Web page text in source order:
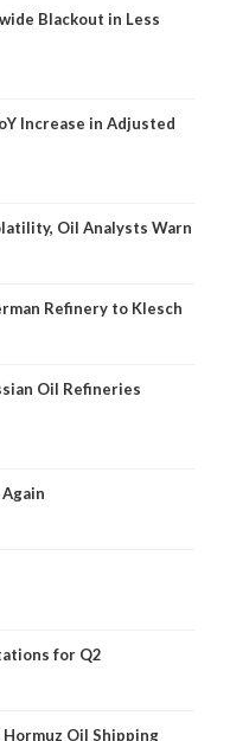
Blackout in Less
Increase in Adjusted
Oil Analysts Warn
Refinery to Klesch
Oil Refineries
for Q2
Hormuz Oil Shipping